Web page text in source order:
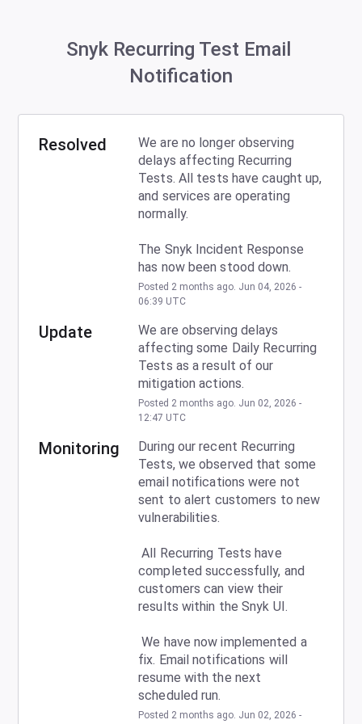
Snyk Recurring Test Email
Notification
Resolved
We are no longer observing
delays affecting Recurring
Tests. All tests have caught up,
and services are operating
normally.
The Snyk Incident Response
has now been stood down.
Posted 2 months ago. Jun 04 2026 -
06:39 UTC
Update
We are observing delays
affecting some Daily Recurring
Tests as a result of our
mitigation actions.
Posted 2 months ago. Jun 02 2026 -
12:47 UTC
Monitoring
During our recent Recurring
Tests, we observed that some
email notifications were not
sent to alert customers to new
vulnerabilities.
All Recurring Tests have
completed successfully, and
customers can view their
results within the Snyk UI.
We have now implemented a
fix. Email notifications will
resume with the next
scheduled run.
Posted 2 months ago. Jun 02 2026 -